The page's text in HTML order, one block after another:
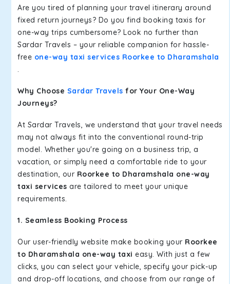
Are you tired of planning your travel itinerary around
fixed return journeys? Do you find booking taxis for
one-way trips cumbersome? Look no further than
Sardar Travels – your reliable companion for hassle-
free one-way taxi services Roorkee to Dharamshala
.
Why Choose Sardar Travels for Your One-Way
Journeys?
At Sardar Travels, we understand that your travel needs
may not always fit into the conventional round-trip
model. Whether you're going on a business trip, a
vacation, or simply need a comfortable ride to your
destination, our Roorkee to Dharamshala one-way
taxi services are tailored to meet your unique
requirements.
1. Seamless Booking Process
Our user-friendly website make booking your Roorkee
to Dharamshala one-way taxi easy. With just a few
clicks, you can select your vehicle, specify your pick-up
and drop-off locations, and choose from our range of